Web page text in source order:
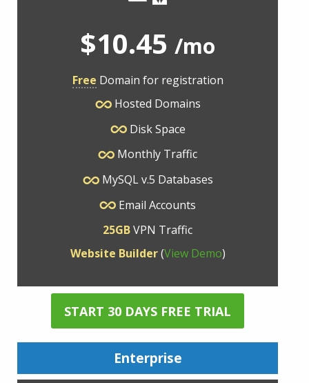
$10.45 /mo
Free Domain for registration
Hosted Domains
Disk Space
Monthly Traffic
MySQL v.5 Databases
Email Accounts
25GBVPN Traffic
Website Builder(View Demo)
START 30 DAYS FREE TRIAL
Enterprise